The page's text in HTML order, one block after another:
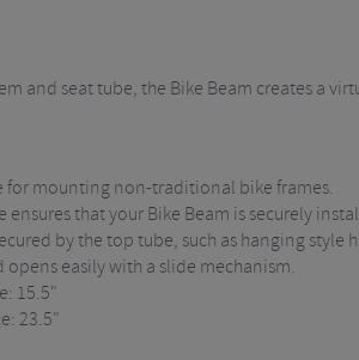
and seat tube, the Bike Beam creates a
for mounting non-traditional bike frames.
ensures that your Bike Beam is securely
by the top tube, such as hanging
easily with a slide mechanism.
15.5"
23.5"